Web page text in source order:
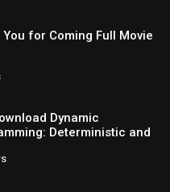
You for Coming Full Movie
Dynamic
Deterministic and
Models Download Full